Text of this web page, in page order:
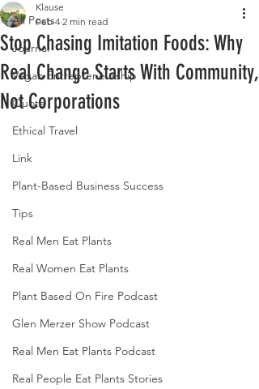
All Posts
Journal
Vegan Entrepreneurship
Quote
Ethical Travel
Link
Plant-Based Business Success
Tips
Real Men Eat Plants
Real Women Eat Plants
Plant Based On Fire Podcast
Glen Merzer Show Podcast
Real Men Eat Plants Podcast
Real People Eat Plants Stories
Stop Chasing Imitation Foods: Why
Real Change Starts With Community,
Not Corporations
Klause
Feb 4 2 min read